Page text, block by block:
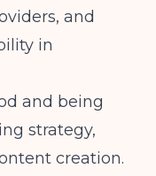
and
in
and being
strategy,
creation.